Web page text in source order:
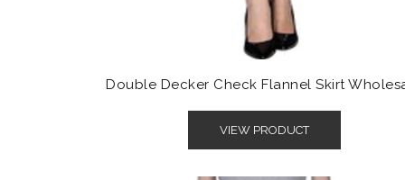
Double Decker Check Flannel Skirt
VIEW PRODUCT